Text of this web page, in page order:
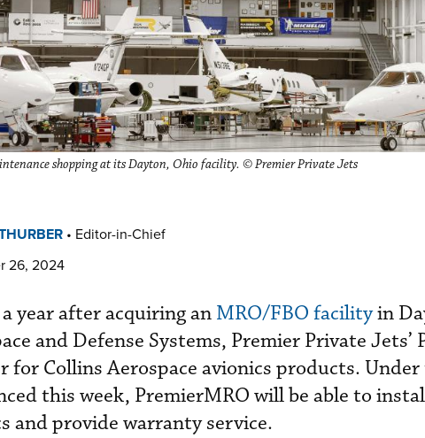
shopping at its Dayton, Ohio facility. © Premier Private Jets
• Editor-in-Chief
26, 2024
year after acquiring an MRO/FBO facilityin
and Defense Systems, Premier Private Jets’
for Collins Aerospace avionics products.
this week, PremierMRO will be able to
and provide warranty service.